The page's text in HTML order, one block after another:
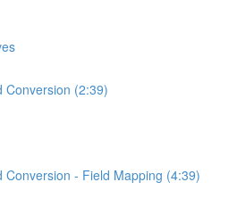
Conversion (2:39)
Conversion - Field Mapping (4:39)